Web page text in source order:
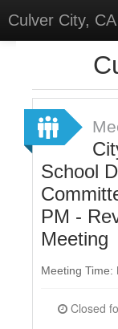
Culver City, CA
Meetings
Select Language
▼
Sign In
Sign Up
School
PM -
Meeting
Meeting Time: